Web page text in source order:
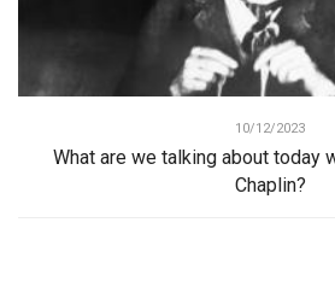
10/12/2023
What are we talking about today
Chaplin?